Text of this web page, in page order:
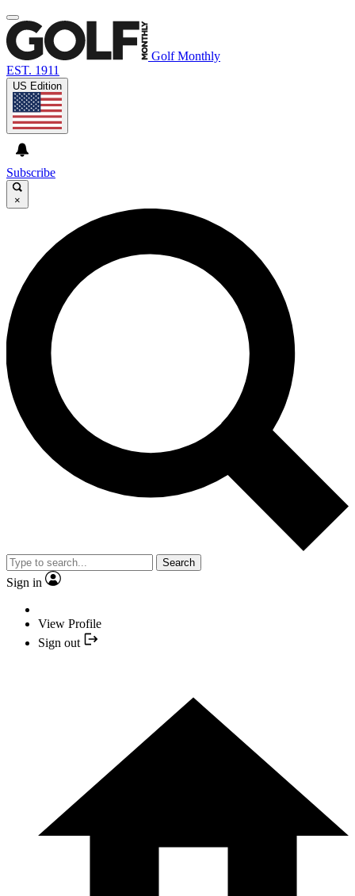
Golf Monthly
EST. 1911
US Edition
Subscribe
×
Search
Sign in
View Profile
Sign out